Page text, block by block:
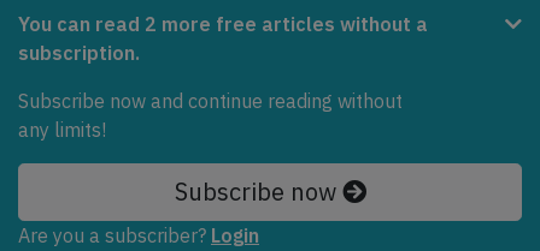
You can read 2 more free articles without a
subscription.
Subscribe now and continue reading without
any limits!
Subscribe now
Are you a subscriber? Login
AeroInside is part of the Tiny Ventures Network.
NetZero.aero
Covering the journey to net zero emissions in aviation.
© 2026 AeroInside. Some content © by other sources.